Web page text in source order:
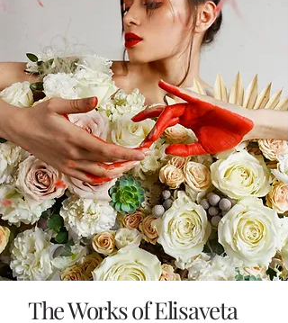
The Works of Elisaveta